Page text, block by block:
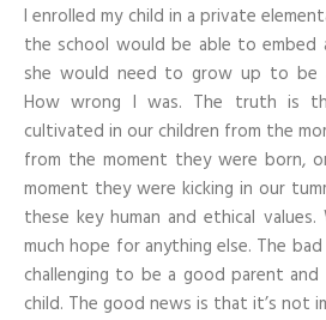
For
Others
I enrolled my child in a private
the school would be able to embed
she would need to grow up to be
How wrong I was. The truth is
cultivated in our children from the
from the moment they were born,
moment they were kicking in our
these key human and ethical
much hope for anything else. The
challenging to be a good parent
child. The good news is that it’s not